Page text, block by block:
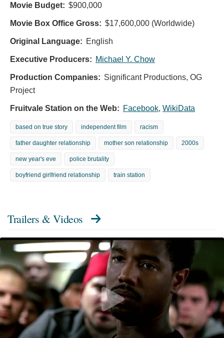
Movie Budget: $900,000
Movie Box Office Gross: $17,600,000 (Worldwide)
Original Language: English
Executive Producers: Michael Y. Chow
Production Companies: Significant Productions, OG
Project
Fruitvale Station on the Web: Facebook, WikiData
based on true story independent film racism
father daughter relationship mother son relationship 2000s
new year's eve police brutality
boyfriend girlfriend relationship train station
Trailers & Videos